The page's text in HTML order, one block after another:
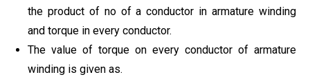
the product of no of a conductor in armature winding
and torque in every conductor.
The value of torque on every conductor of armature
winding is given as.